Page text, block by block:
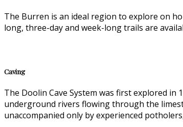
The Burren is an ideal region to explore on
long, three-day and week-long trails are
Caving
The Doolin Cave System was first explored
underground rivers flowing through the
unaccompanied only by experienced